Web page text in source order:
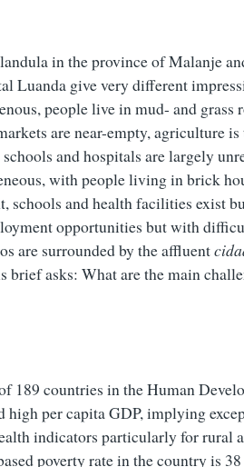
in the province of Malanje
Luanda give very different
people live in mud- and grass
are near-empty, agriculture
and hospitals are largely
with people living in brick
schools and health facilities exist
opportunities but with
are surrounded by the affluent
asks: What are the main
189 countries in the Human
high per capita GDP, implying
indicators particularly for rural
poverty rate in the country is